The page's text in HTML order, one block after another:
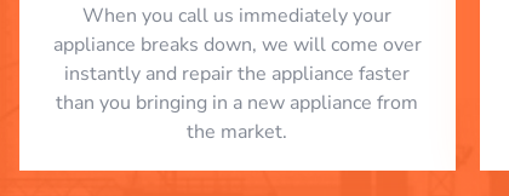
When you call us immediately your
appliance breaks down, we will come over
instantly and repair the appliance faster
than you bringing in a new appliance from
the market.